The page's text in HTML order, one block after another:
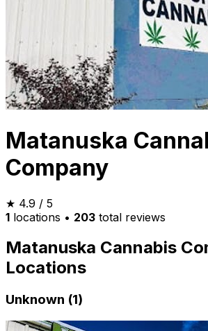
Matanuska
Company
★ 4.9 / 5
1 locations • 203 total reviews
Matanuska Cannabis
Locations
Unknown (1)